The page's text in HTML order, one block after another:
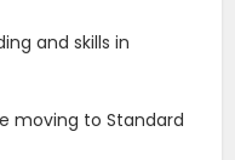
and skills in
moving to Standard